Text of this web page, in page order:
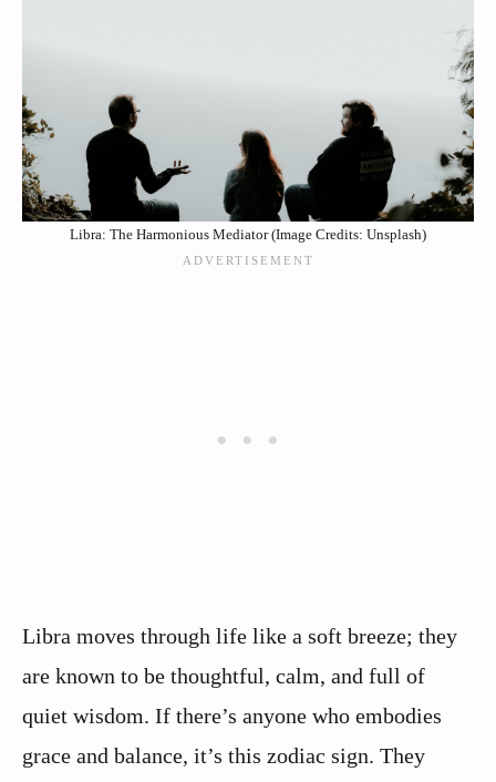
Libra: The Harmonious Mediator (Image Credits: Unsplash)
Libra moves through life like a soft breeze; they
are known to be thoughtful, calm, and full of
quiet wisdom. If there’s anyone who embodies
grace and balance, it’s this zodiac sign. They